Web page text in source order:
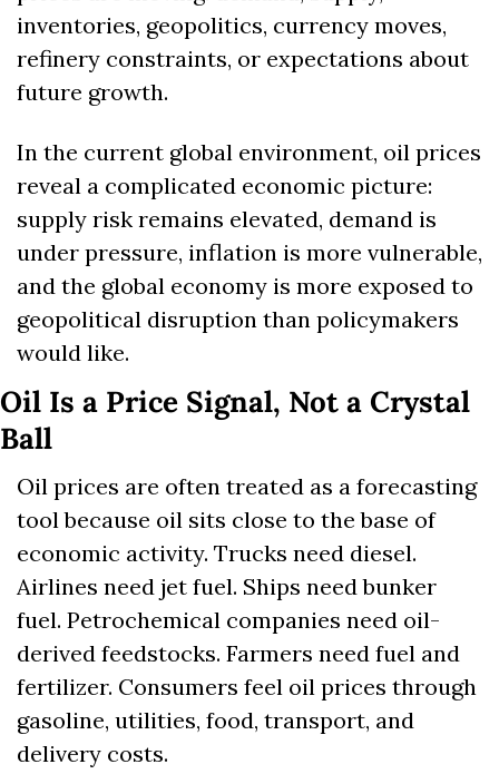
inventories, geopolitics, currency moves,
refinery constraints, or expectations about
future growth.
In the current global environment, oil prices
reveal a complicated economic picture:
supply risk remains elevated, demand is
under pressure, inflation is more vulnerable,
and the global economy is more exposed to
geopolitical disruption than policymakers
would like.
Oil Is a Price Signal, Not a Crystal
Ball
Oil prices are often treated as a forecasting
tool because oil sits close to the base of
economic activity. Trucks need diesel.
Airlines need jet fuel. Ships need bunker
fuel. Petrochemical companies need oil-
derived feedstocks. Farmers need fuel and
fertilizer. Consumers feel oil prices through
gasoline, utilities, food, transport, and
delivery costs.